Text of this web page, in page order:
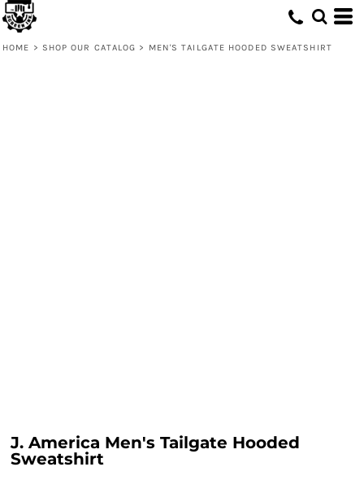
HOME > SHOP OUR CATALOG > MEN'S TAILGATE HOODED SWEATSHIRT
J. America Men's Tailgate Hooded
Sweatshirt